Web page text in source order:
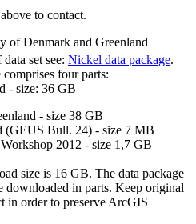
to contact.
of Denmark and Greenland
set see: Nickel data package.
four parts:
- size: 36 GB
- size 38 GB
(GEUS Bull. 24) - size 7 MB
2012 - size 1,7 GB
size is 16 GB. The data package
downloaded in parts. Keep original
in order to preserve ArcGIS